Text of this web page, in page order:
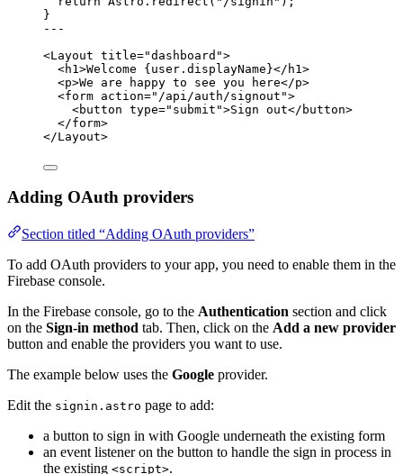
}
---
<Layout title="dashboard ">
<h1 >Welcome { user . displayName }</ h1 >
<p>We are happy to see you here</p>
<form action=" /api/auth/signout ">
<button type=" submit ">Sign out</ button>
</form>
</Layout>
Adding OAuth providers
Section titled “Adding OAuth providers”
To add OAuth providers to your app, you need to enable them in the
Firebase console.
In the Firebase console, go to the Authentication section and click
on the Sign-in method tab. Then, click on the Add a new provider
button and enable the providers you want to use.
The example below uses the Google provider.
Edit the signin.astro page to add:
a button to sign in with Google underneath the existing form
an event listener on the button to handle the sign in process in
the existing <script>.